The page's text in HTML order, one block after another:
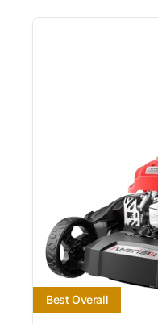
Best Overall